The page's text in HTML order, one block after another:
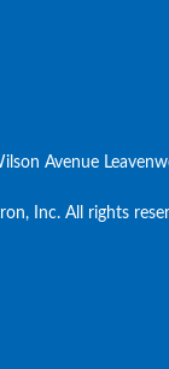
Avenue
Inc. All rights